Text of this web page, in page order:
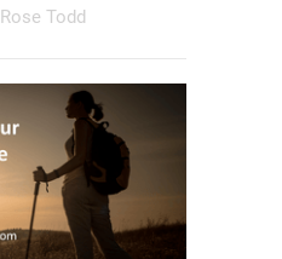
Rose Todd